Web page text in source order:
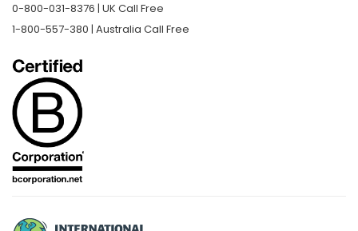
0-800-031-8376 | UK Call Free
1-800-557-380 | Australia Call Free